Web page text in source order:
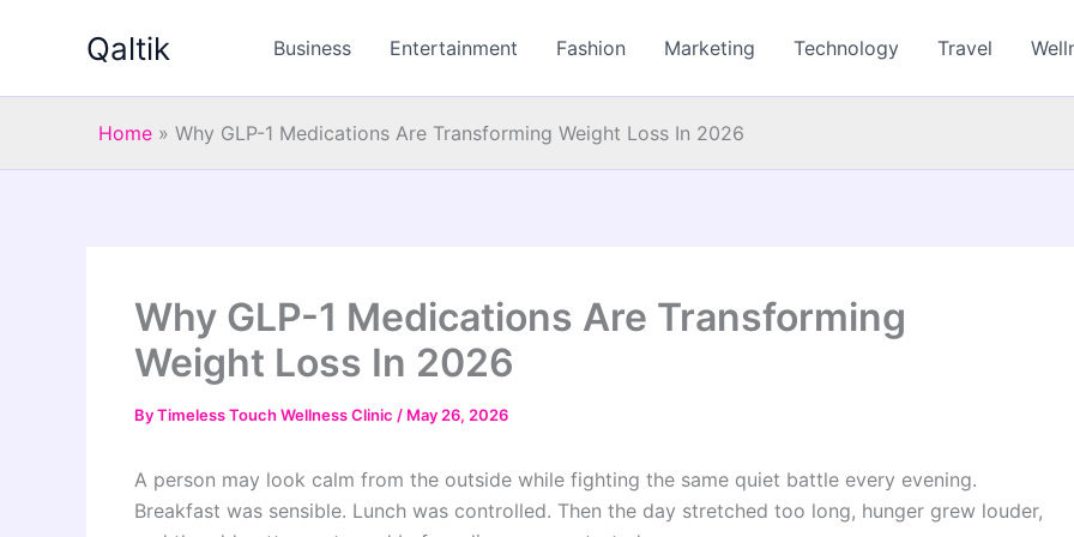
Qaltik Business Entertainment Fashion Marketing Technology Travel
Home » Why GLP-1 Medications Are Transforming Weight Loss In 2026
Why GLP-1 Medications Are Transforming
Weight Loss In 2026
ByTimeless Touch Wellness Clinic / May 26, 2026
A person may look calm from the outside while fighting the same quiet battle every evening.
Breakfast was sensible. Lunch was controlled. Then the day stretched too long, hunger grew louder,